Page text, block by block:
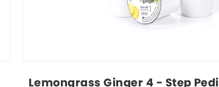
Lemongrass Ginger 4 - Step Pedi